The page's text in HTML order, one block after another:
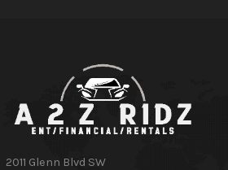
2011 Glenn Blvd SW